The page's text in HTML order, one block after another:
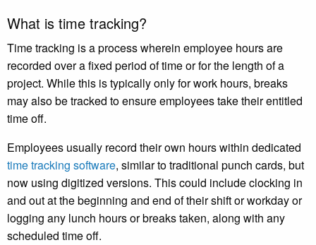
What is time tracking?
Time tracking is a process wherein employee hours are
recorded over a fixed period of time or for the length of a
project. While this is typically only for work hours, breaks
may also be tracked to ensure employees take their entitled
time off.
Employees usually record their own hours within dedicated
time tracking software, similar to traditional punch cards, but
now using digitized versions. This could include clocking in
and out at the beginning and end of their shift or workday or
logging any lunch hours or breaks taken, along with any
scheduled time off.